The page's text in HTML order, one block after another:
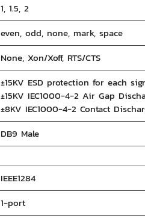
1, 1.5, 2
even, odd, none, mark, space
None, Xon/Xoff, RTS/CTS
±15KV ESD protection for each
±15KV IEC1000-4-2 Air Gap
±8KV IEC1000-4-2 Contact
DB9 Male
IEEE1284
1-port